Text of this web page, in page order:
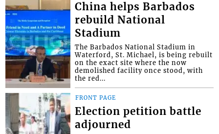
China helps Barbados
rebuild National
Stadium
The Barbados National Stadium in
Waterford, St. Michael, is being rebuilt
on the exact site where the now
demolished facility once stood, with
the red...
FRONT PAGE
Election petition battle
adjourned